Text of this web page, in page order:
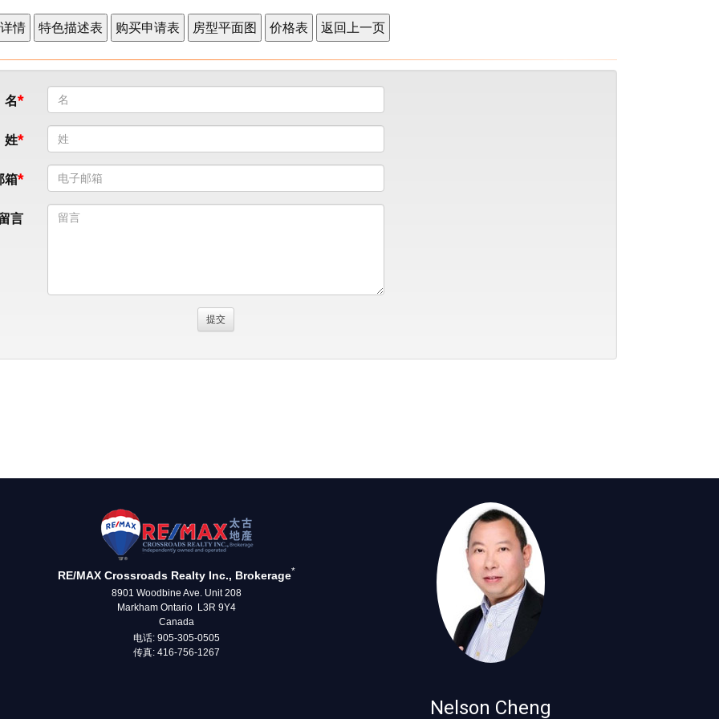
名
姓
箱
言
RE/MAX Crossroads Realty Inc., Brokerage*
8901 Woodbine Ave. Unit 208
Markham Ontario L3R 9Y4
Canada
电话: 905-305-0505
传真: 416-756-1267
Nelson Cheng